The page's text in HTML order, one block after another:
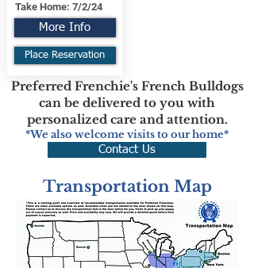
Take Home: 7/2/24
More Info
Place Reservation
Preferred Frenchie's French Bulldogs
can be delivered to you with
personalized care and attention.
*We also welcome visits to our home*
Contact Us
Transportation Map